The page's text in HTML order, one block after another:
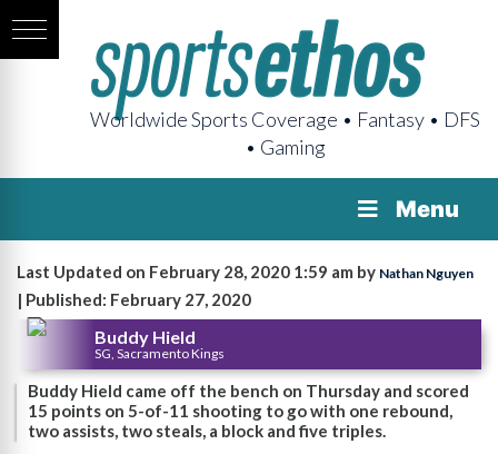
Worldwide Sports Coverage • Fantasy • DFS
• Gaming
Menu
Last Updated on February 28, 2020 1:59 am by Nathan Nguyen
| Published: February 27, 2020
Buddy Hield
SG, Sacramento Kings
Buddy Hield came off the bench on Thursday and scored
15 points on 5-of-11 shooting to go with one rebound,
two assists, two steals, a block and five triples.